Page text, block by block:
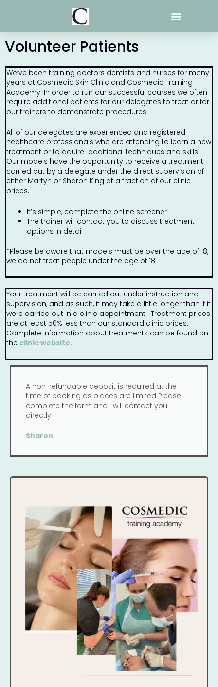
Volunteer Patients
We’ve been training doctors dentists and nurses for many
years at Cosmedic Skin Clinic and Cosmedic Training
Academy. In order to run our successful courses we often
require additional patients for our delegates to treat or for
our trainers to demonstrate procedures.
All of our delegates are experienced and registered
healthcare professionals who are attending to learn a new
treatment or to aquire additional techniques and skills.
Our models have the opportunity to receive a treatment
carried out by a delegate under the direct supervision of
either Martyn or Sharon King at a fraction of our clinic
prices.
It’s simple, complete the online screener
The trainer will contact you to discuss treatment
options in detail
*Please be aware that models must be over the age of 18,
we do not treat people under the age of 18
Your treatment will be carried out under instruction and
supervision, and as such, it may take a little longer than if it
were carried out in a clinic appointment. Treatment prices
are at least 50% less than our standard clinic prices.
Complete information about treatments can be found on
the clinic website.
A non-refundable deposit is required at the
time of booking as places are limited Please
complete the form and I will contact you
directly.
Sharon